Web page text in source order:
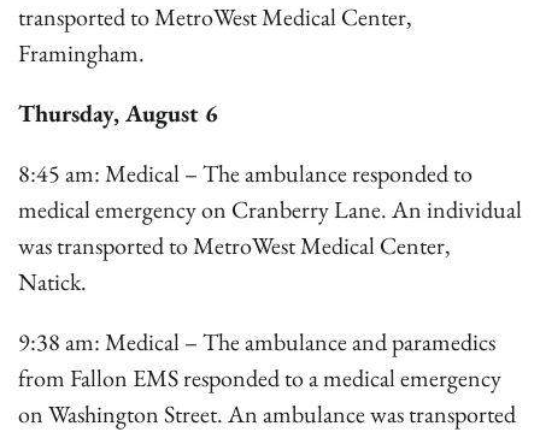
transported to MetroWest Medical Center,
Framingham.
Thursday, August 6
8:45 am: Medical – The ambulance responded to
medical emergency on Cranberry Lane. An individual
was transported to MetroWest Medical Center,
Natick.
9:38 am: Medical – The ambulance and paramedics
from Fallon EMS responded to a medical emergency
on Washington Street. An ambulance was transported